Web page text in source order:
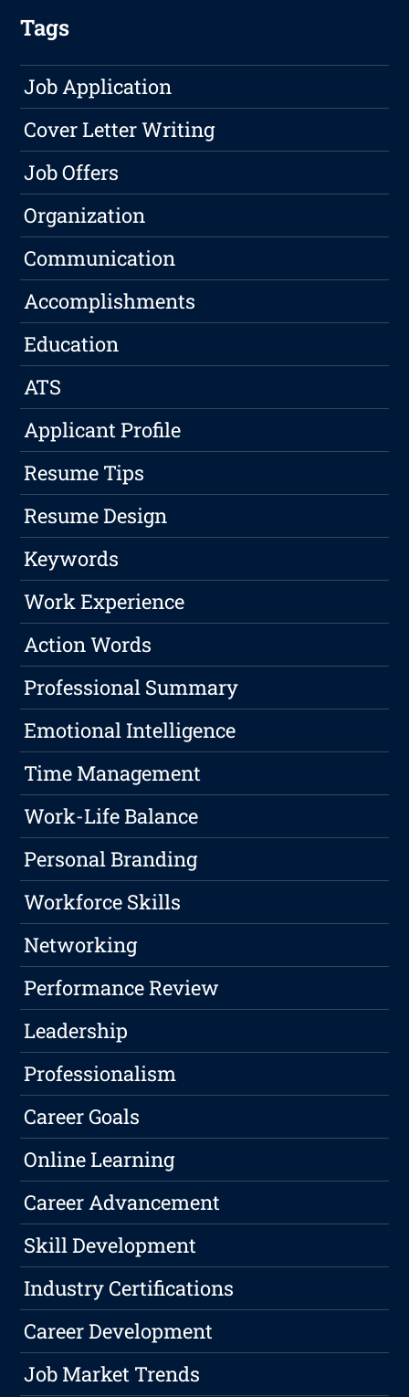
Tags
Job Application
Cover Letter Writing
Job Offers
Organization
Communication
Accomplishments
Education
ATS
Applicant Profile
Resume Tips
Resume Design
Keywords
Work Experience
Action Words
Professional Summary
Emotional Intelligence
Time Management
Work-Life Balance
Personal Branding
Workforce Skills
Networking
Performance Review
Leadership
Professionalism
Career Goals
Online Learning
Career Advancement
Skill Development
Industry Certifications
Career Development
Job Market Trends